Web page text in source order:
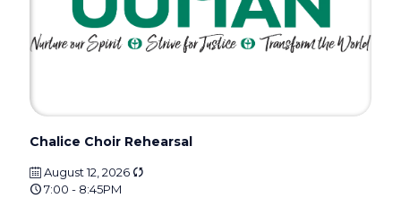
Chalice Choir Rehearsal
August 12, 2026
7:00 - 8:45PM